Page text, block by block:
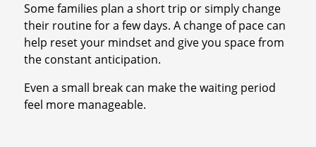
Some families plan a short trip or simply change
their routine for a few days. A change of pace can
help reset your mindset and give you space from
the constant anticipation.
Even a small break can make the waiting period
feel more manageable.